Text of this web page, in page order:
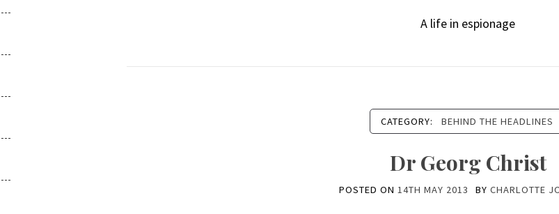
A life in espionage
CATEGORY: BEHIND THE HEADLINES
Dr Georg Christ
POSTED ON 14TH MAY 2013 BY CHARLOTTE